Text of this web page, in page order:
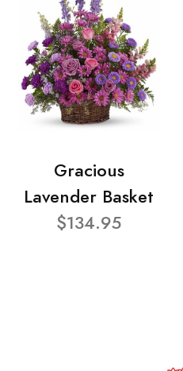
Gracious
Lavender Basket
$134.95